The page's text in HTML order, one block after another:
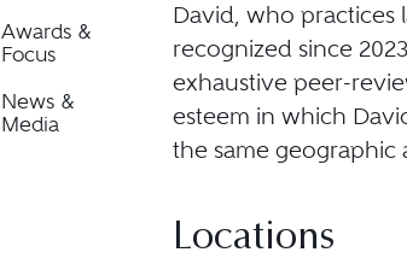
Awards &
Focus
News &
Media
David, who practices
recognized since
exhaustive peer-
esteem in which
the same geographic
Locations